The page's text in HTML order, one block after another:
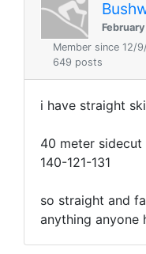
Member since 12/
649 posts
i have straight
40 meter sidecut
140-121-131
so straight and
anything anyone